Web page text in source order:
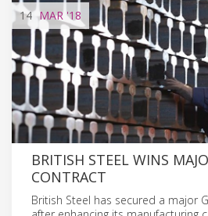
14 MAR '18
BRITISH STEEL WINS
CONTRACT
British Steel has secured a major